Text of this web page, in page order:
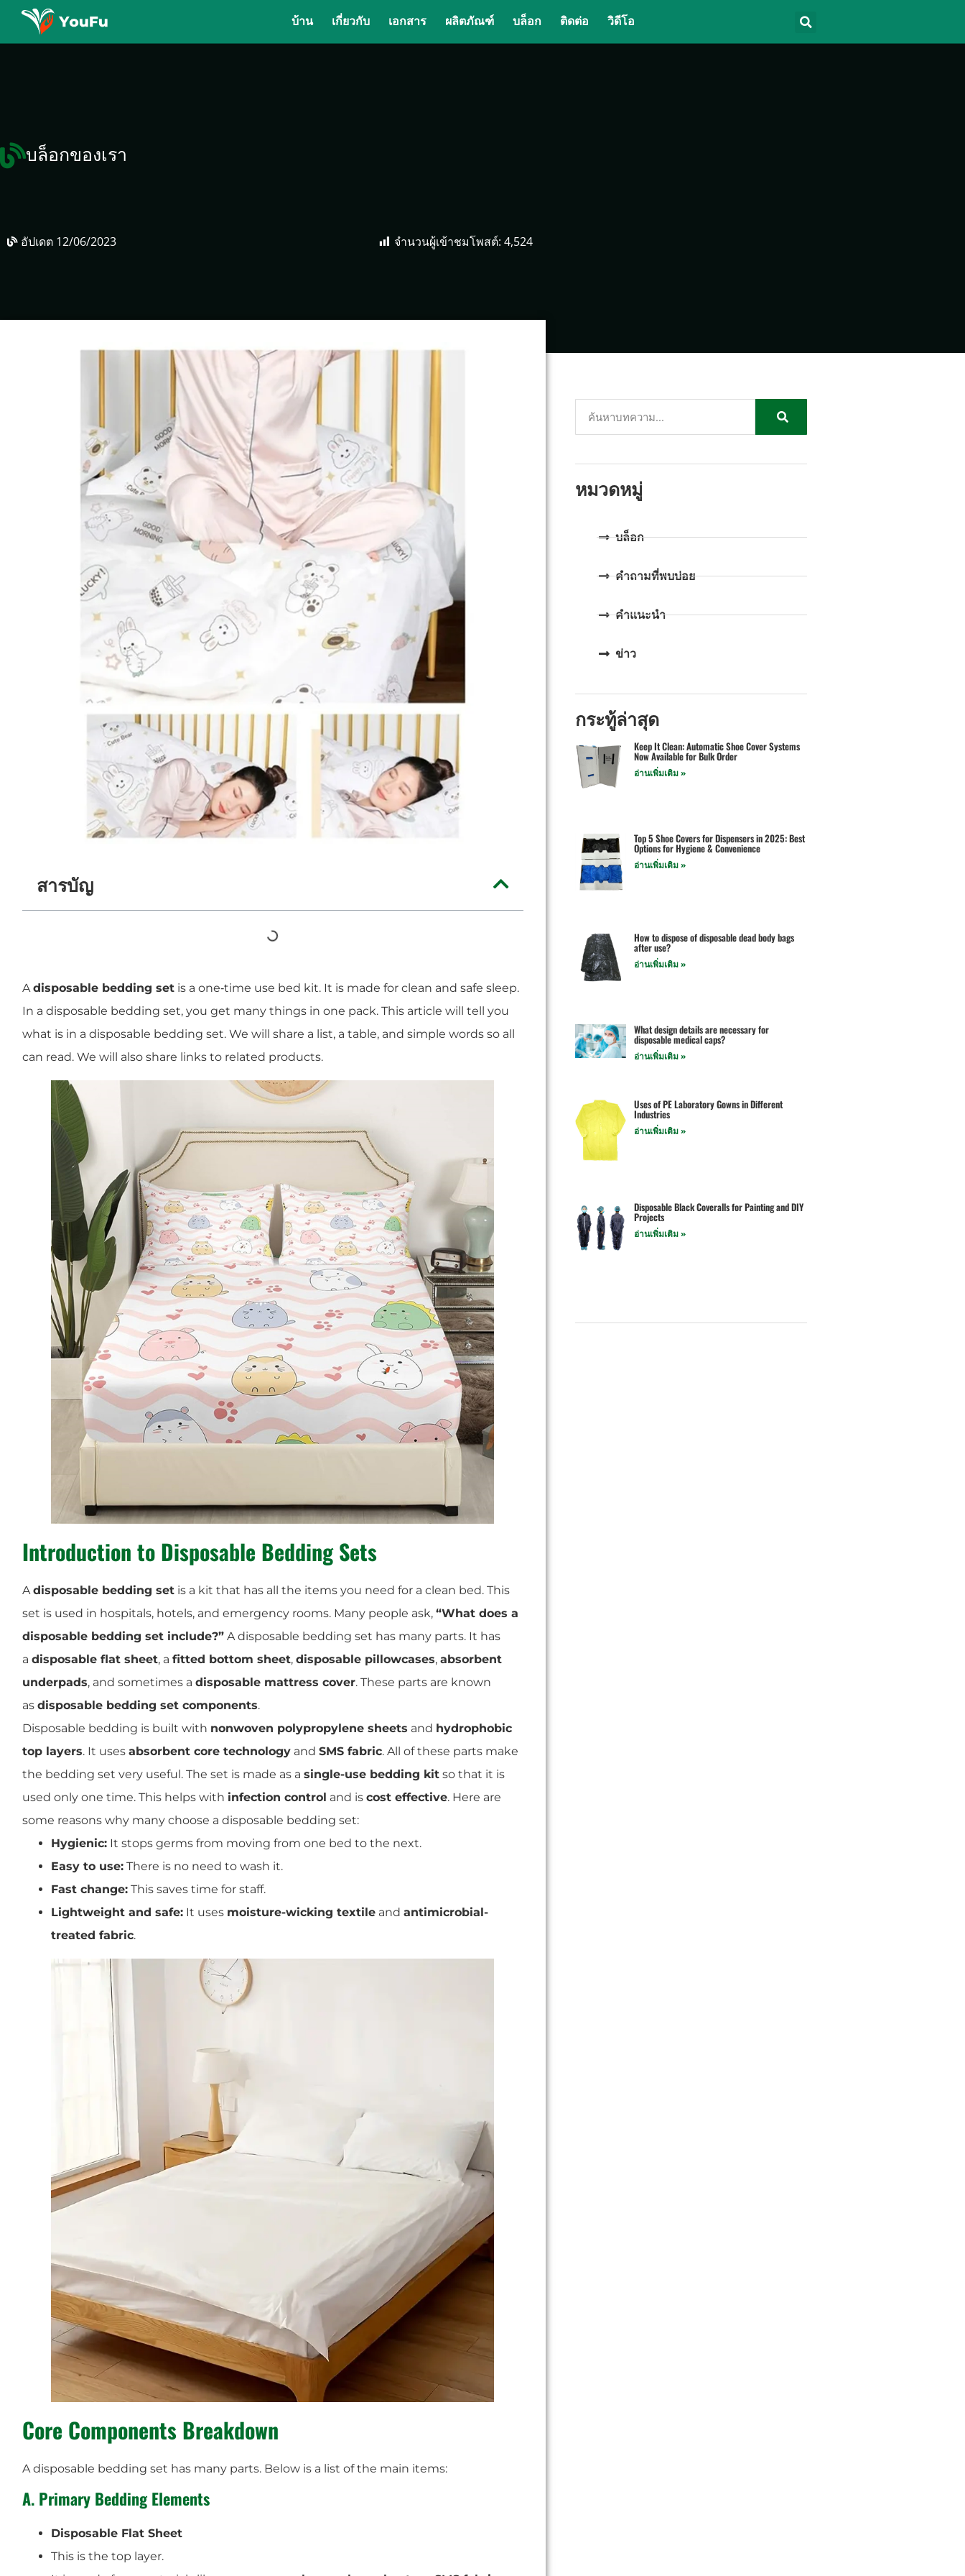
บ้าน เกี่ยวกับ เอกสาร ผลิตภัณฑ์ บล็อก ติดต่อ วิดีโอ
บล็อกของเรา
อัปเดต 12/06/2023 จำนวนผู้เข้าชมโพสต์: 4,524
สารบัญ
Adisposable bedding set is a one‐time use bed kit. It is made for clean and safe sleep.
In a disposable bedding set, you get many things in one pack. This article will tell you
what is in a disposable bedding set. We will share a list, a table, and simple words so all
can read. We will also share links to related products.
Introduction to Disposable Bedding Sets
Adisposable bedding set is a kit that has all the items you need for a clean bed. This
set is used in hospitals, hotels, and emergency rooms. Many people ask, “What does a
disposable bedding set include?” A disposable bedding set has many parts. It has
a disposable flat sheet, a fitted bottom sheet, disposable pillowcases, absorbent
underpads, and sometimes a disposable mattress cover. These parts are known
as disposable bedding set components.
Disposable bedding is built with nonwoven polypropylene sheets and hydrophobic
top layers. It uses absorbent core technology and SMS fabric. All of these parts make
the bedding set very useful. The set is made as a single-use bedding kit so that it is
used only one time. This helps with infection control and is cost effective. Here are
some reasons why many choose a disposable bedding set:
Hygienic: It stops germs from moving from one bed to the next.
Easy to use: There is no need to wash it.
Fast change: This saves time for staff.
Lightweight and safe: It uses moisture-wicking textile and antimicrobial-
treated fabric.
Core Components Breakdown
A disposable bedding set has many parts. Below is a list of the main items:
A. Primary Bedding Elements
Disposable Flat Sheet
This is the top layer.
หมวดหมู่
บล็อก
คำถามที่พบบ่อย
คำแนะนำ
ข่าว
กระทู้ล่าสุด
Keep It Clean: Automatic Shoe Cover Systems
Now Available for Bulk Order
อ่านเพิ่มเติม »
Top 5 Shoe Covers for Dispensers in 2025: Best
Options for Hygiene & Convenience
อ่านเพิ่มเติม »
How to dispose of disposable dead body bags
after use?
อ่านเพิ่มเติม »
What design details are necessary for
disposable medical caps?
อ่านเพิ่มเติม »
Uses of PE Laboratory Gowns in Different
Industries
อ่านเพิ่มเติม »
Disposable Black Coveralls for Painting and DIY
Projects
อ่านเพิ่มเติม »